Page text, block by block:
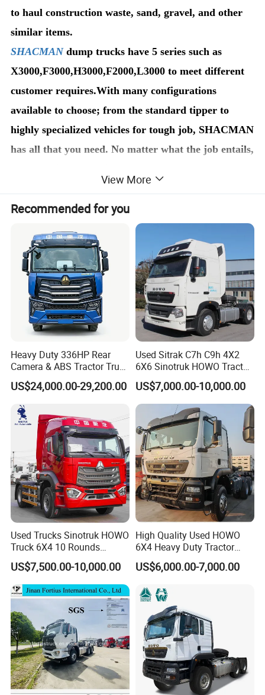
to haul construction waste, sand, gravel, and other
similar items.
SHACMANdump trucks have 5 series such as
X3000,F3000,H3000,F2000,L3000 to meet different
customer requires.With many configurations
available to choose; from the standard tipper to
highly specialized vehicles for tough job, SHACMAN
has all that you need. No matter what the job entails,
SX42584V324
LeftHand
X5000
X5000 Extended High Roof Cab with Roof Side Deflectors
Enamel Red/Aurora White
elba
se(m
m)
3200+1400
r
d
WEICHAI
M
o
WP13.550E501
o
S
ta
n
d
d
EUROV
at
e
ut
p
o
w
r(
P
S
)
D
is
pl
a
c
e
m
e
12.54L
View More
Recommended for you
Heavy Duty 336HP Rear
Camera & ABS Tractor Truck
for Enhanced Safety
US$24,000.00-29,200.00
Used Sitrak C7h C9h 4X2
6X6 Sinotruk HOWO Tractor
Truck
US$7,000.00-10,000.00
Used Trucks Sinotruk HOWO
Truck 6X4 10 Rounds
Tractor Truck Trailer Head
Heavy Duty Truck Lowest
Price
US$7,500.00-10,000.00
High Quality Used HOWO
6X4 Heavy Duty Tractor
Truck 10 Tires 351-450HP
Euro 3 41-50t Load Capacity
US$6,000.00-7,000.00